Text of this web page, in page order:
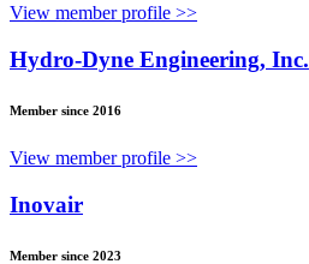
View member profile >>
Hydro-Dyne Engineering, Inc.
Member since 2016
View member profile >>
Inovair
Member since 2023